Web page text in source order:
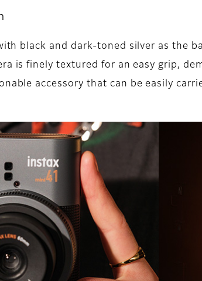
black and dark-toned silver as the
is finely textured for an easy grip,
accessory that can be easily